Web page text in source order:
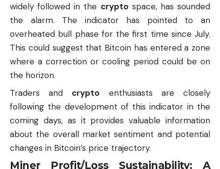
widely followed in the crypto space, has sounded
the alarm. The indicator has pointed to an
overheated bull phase for the first time since July.
This could suggest that Bitcoin has entered a zone
where a correction or cooling period could be on
the horizon.
Traders and crypto enthusiasts are closely
following the development of this indicator in the
coming days, as it provides valuable information
about the overall market sentiment and potential
changes in Bitcoin’s price trajectory.
Miner Profit/Loss Sustainability: A